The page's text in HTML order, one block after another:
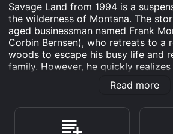
Savage Land from 1994 is a
the wilderness of Montana. The
aged businessman named Frank
Corbin Bernsen), who retreats to a
woods to escape his busy life and
family. However, he quickly
and peace he longed for are
As Frank settles into his new
occurrences begin to happen
Read more